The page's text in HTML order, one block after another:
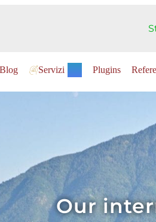
Servizi Plugins
Our